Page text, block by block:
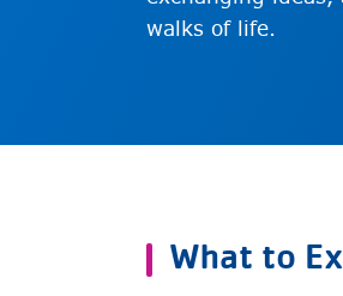
walks of life.
What to